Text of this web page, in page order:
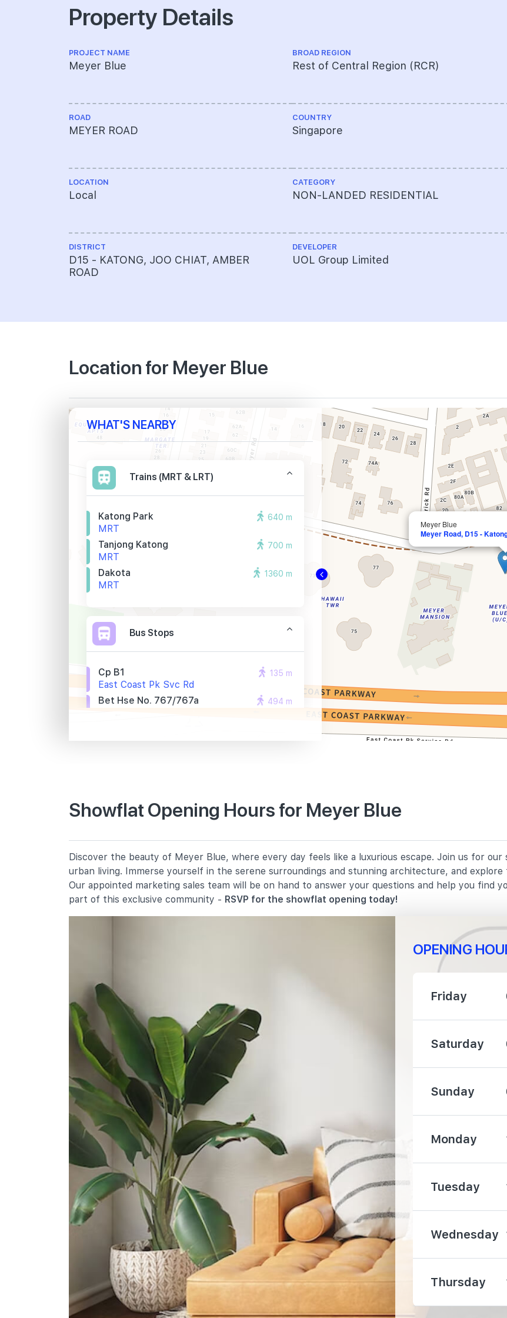
Property Details
PROJECT NAME
Meyer Blue
ROAD
MEYER ROAD
LOCATION
Local
DISTRICT
D15 - KATONG, JOO CHIAT, AMBER
ROAD
BROAD REGION
Rest of Central Region (RCR)
COUNTRY
Singapore
CATEGORY
NON-LANDED RESIDENTIAL
DEVELOPER
UOL Group Limited
Location for Meyer Blue
Meyer Blue
Meyer Road, D15 -
WHAT'S NEARBY
Trains (MRT & LRT)
Katong Park
MRT
640 m
Tanjong Katong
MRT
700 m
Dakota
MRT
1360 m
Bus Stops
Cp B1
East Coast Pk Svc Rd
135 m
Bet Hse No. 767/767a
494 m
10 Seraya Road
Kong Hwa School
350 Guillemard Road
1670 m
Haig Girls' School
51 Koon Seng Road
2100 m
Chung Cheng High School (main)
50 Goodman Road
Dunman High School
10 Tanjong Rhu Road
1040 m
Broadrick Secondary School
61 Dakota Crescent
International Schools
Canadian International School
(tanjong Katong Campus)
371 Tanjong Katong Road Singapore
437128
1000 m
Etonhouse International School
(broadrick)
51 Broadrick Rd Singapore 439501
1050 m
5 Steps Academy
143 East Coast Rd, Singapore
428833
1850 m
Supermarkets
Showflat Opening Hours for Meyer Blue
Discover the beauty of Meyer Blue, where every day feels like a luxurious escape. Join us for
urban living. Immerse yourself in the serene surroundings and stunning architecture, and
Our appointed marketing sales team will be on hand to answer your questions and help you find
part of this exclusive community - RSVP for the showflat opening today!
OPENING
Friday
Saturday
Sunday
Monday
Tuesday
Wednesday
Thursday